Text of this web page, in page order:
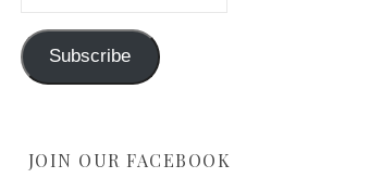
Subscribe
JOIN OUR FACEBOOK